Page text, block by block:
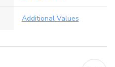
Additional Values